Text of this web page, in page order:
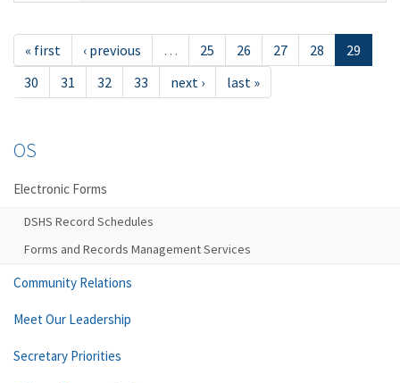
« first ‹ previous … 25 26 27 28
29
30
31 32 33 next › last »
OS
Electronic Forms
DSHS Record Schedules
Forms and Records Management Services
Community Relations
Meet Our Leadership
Secretary Priorities